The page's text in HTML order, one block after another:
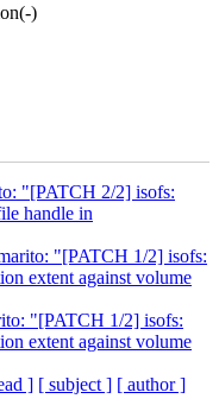
)
"[PATCH 2/2] isofs:
handle in
"[PATCH 1/2] isofs:
extent against volume
"[PATCH 1/2] isofs:
extent against volume
] [ subject ] [ author ]